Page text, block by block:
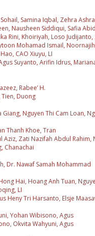
Samina Iqbal, Zehra
Nausheen Siddiqui, Safia
Rini, Khoiriyah, Loso
Mohamad Ismail,
CAO Xiuyu, LI
Suyanto, Arifin Idrus,
Rabee’ H.
Duong
Nguyen Thi Cam Loan,
Thanh Khoe, Tran
Zati Nazifah Abdul Rahim,
Chanachai
Dr. Nawaf Samah Mohammad
Hai, Hoang Anh Tuan,
LI
Heny Tri Harsanto, Elsje
Yohan Wibisono, Agus
Okvita Wahyuni, Agus